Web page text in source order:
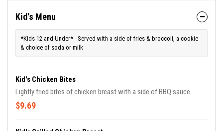
Kid's Menu
*Kids 12 and Under* - Served with a side of fries & broccoli, a cookie
& choice of soda or milk
Kid's Chicken Bites
Lightly fried bites of chicken breast with a side of BBQ sauce
$9.69